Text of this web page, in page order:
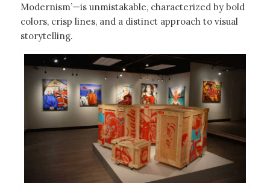
Modernism’—is unmistakable, characterized by bold
colors, crisp lines, and a distinct approach to visual
storytelling.